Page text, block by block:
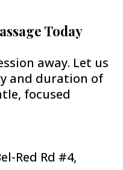
Today
away. Let us
and duration of
focused
Red Rd #4,